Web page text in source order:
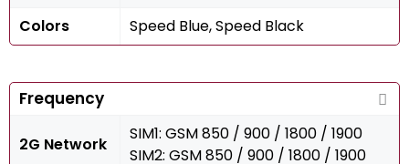
Colors
Speed Blue, Speed Black
Frequency
2G Network
SIM1: GSM 850 / 900 / 1800 / 1900
SIM2: GSM 850 / 900 / 1800 / 1900